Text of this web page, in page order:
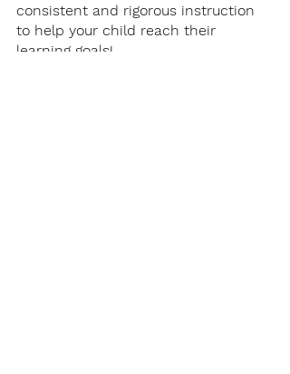
consistent and rigorous instruction
to help your child reach their
learning goals!